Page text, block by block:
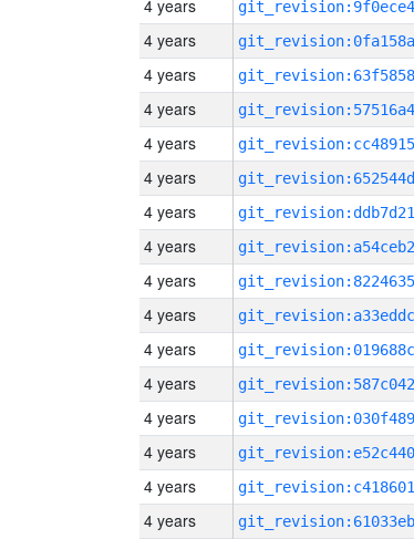
4 years
4 years
4 years
4 years
4 years
4 years
4 years
4 years
4 years
4 years
4 years
4 years
4 years
4 years
4 years
4 years